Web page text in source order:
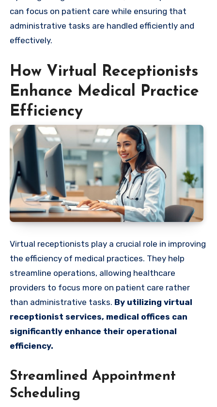
can focus on patient care while ensuring that
administrative tasks are handled efficiently and
effectively.
How Virtual Receptionists
Enhance Medical Practice
Efficiency
Virtual receptionists play a crucial role in improving
the efficiency of medical practices. They help
streamline operations, allowing healthcare
providers to focus more on patient care rather
than administrative tasks. By utilizing virtual
receptionist services, medical offices can
significantly enhance their operational
efficiency.
Streamlined Appointment
Scheduling